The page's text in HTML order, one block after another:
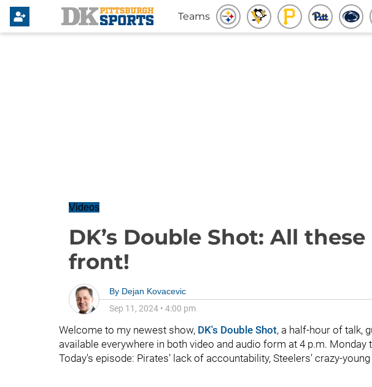
Teams
Videos
DK’s Double Shot: All
front!
By Dejan Kovacevic
Sep 11, 2024 • 4:00 pm
Welcome to my newest show, DK's Double Shot, a half-hour of talk,
available everywhere in both video and audio form at 4 p.m. Monday
Today's episode: Pirates’ lack of accountability, Steelers’ crazy-